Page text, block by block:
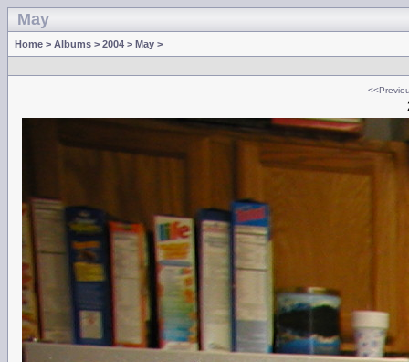
May
Home > Albums > 2004 > May >